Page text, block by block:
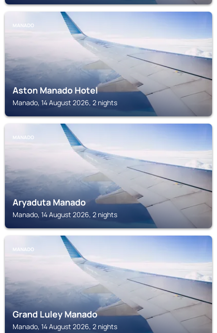
MANADO
Aston Manado Hotel
Manado, 14 August 2026, 2 nights
MANADO
Aryaduta Manado
Manado, 14 August 2026, 2 nights
MANADO
Grand Luley Manado
Manado, 14 August 2026, 2 nights